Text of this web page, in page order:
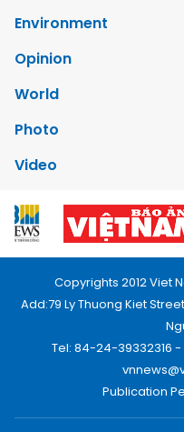
Environment
Opinion
World
Photo
Video
Copyrights 2012 Viet
Add:79 Ly Thuong Kiet
Tel: 84-24-39332316 -
Publication